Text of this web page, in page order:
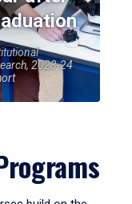
2023-24